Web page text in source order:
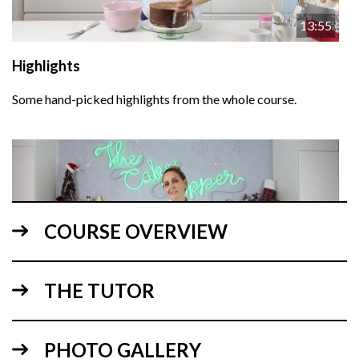
13:55
Highlights
Some hand-picked highlights from the whole course.
1.Explaining the design
COURSE OVERVIEW
THE TUTOR
PHOTO GALLERY